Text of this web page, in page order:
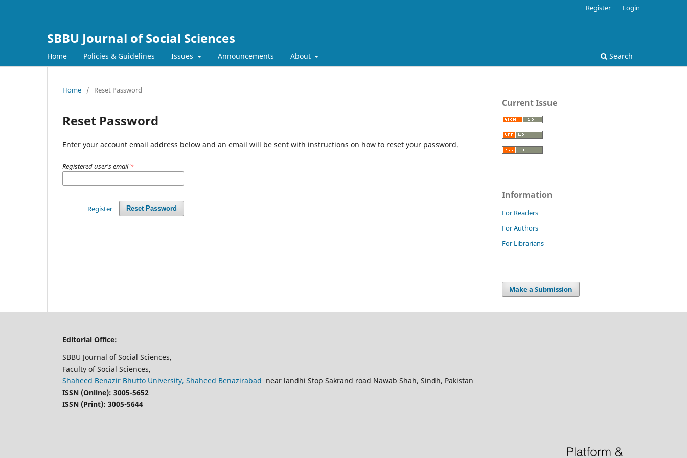
SBBU Journal of Social Sciences
Home Policies & Guidelines Issues Announcements About Search
Register Login
Home / Reset Password
Reset Password
Enter your account email address below and an email will be sent with instructions on how to reset your password.
Registered user's email*
Reset Password
Register
Current Issue
Information
For Readers
For Authors
For Librarians
Make a Submission
Editorial Office:
SBBU Journal of Social Sciences,
Faculty of Social Sciences,
Shaheed Benazir Bhutto University, Shaheed Benazirabad near landhi Stop Sakrand road Nawab Shah, Sindh, Pakistan
ISSN (Online): 3005-5652
ISSN (Print): 3005-5644